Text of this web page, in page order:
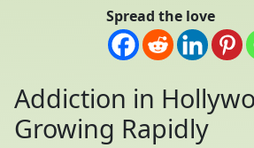
Spread the love
Addiction in
Growing Rapidly